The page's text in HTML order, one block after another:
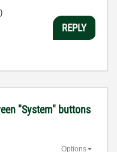
REPLY
"System" buttons
Options